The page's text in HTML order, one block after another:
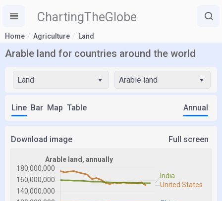
ChartingTheGlobe
Home Agriculture Land
Arable land for countries around the world
Land Arable land
Line Bar Map Table Annual
Download image Full screen